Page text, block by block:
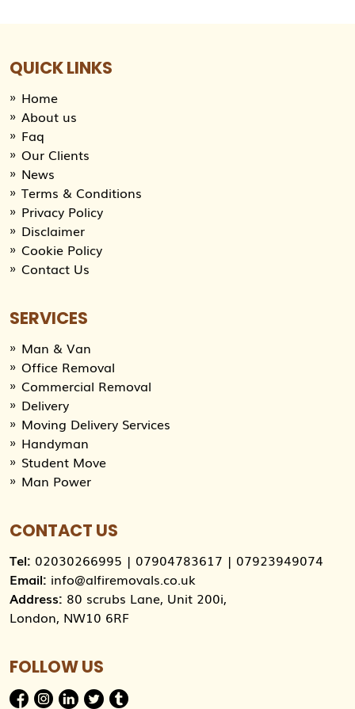
QUICK LINKS
Home
About us
Faq
Our Clients
News
Terms & Conditions
Privacy Policy
Disclaimer
Cookie Policy
Contact Us
SERVICES
Man & Van
Office Removal
Commercial Removal
Delivery
Moving Delivery Services
Handyman
Student Move
Man Power
CONTACT US
Tel: 02030266995 | 07904783617 | 07923949074
Email: info@alfiremovals.co.uk
Address: 80 scrubs Lane, Unit 200i,
London, NW10 6RF
FOLLOW US